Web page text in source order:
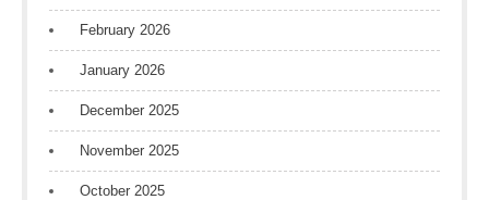
February 2026
January 2026
December 2025
November 2025
October 2025